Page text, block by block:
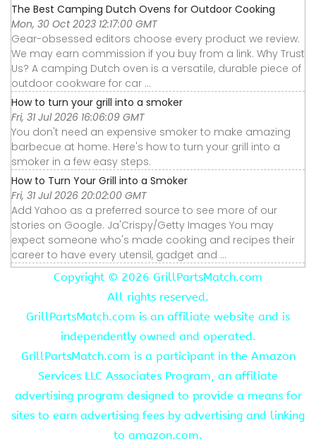
The Best Camping Dutch Ovens for Outdoor Cooking
Mon, 30 Oct 2023 12:17:00 GMT
Gear-obsessed editors choose every product we review.
We may earn commission if you buy from a link. Why Trust
Us? A camping Dutch oven is a versatile, durable piece of
outdoor cookware for car ...
How to turn your grill into a smoker
Fri, 31 Jul 2026 16:06:09 GMT
You don't need an expensive smoker to make amazing
barbecue at home. Here's how to turn your grill into a
smoker in a few easy steps.
How to Turn Your Grill into a Smoker
Fri, 31 Jul 2026 20:02:00 GMT
Add Yahoo as a preferred source to see more of our
stories on Google. Ja'Crispy/Getty Images You may
expect someone who's made cooking and recipes their
career to have every utensil, gadget and ...
Copyright © 2026 GrillPartsMatch.com
All rights reserved.
GrillPartsMatch.com is an affiliate website and is
independently owned and operated.
GrillPartsMatch.com is a participant in the Amazon
Services LLC Associates Program, an affiliate
advertising program designed to provide a means for
sites to earn advertising fees by advertising and linking
to amazon.com.